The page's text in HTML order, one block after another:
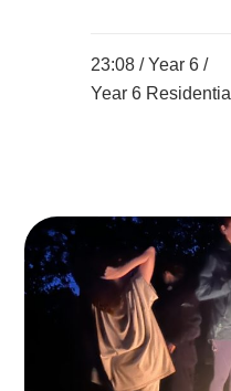
23:08 /Year 6 /
Year 6 Residential